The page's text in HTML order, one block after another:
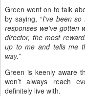
Green went on to talk
by saying, “I’ve been
responses we’ve gotten
director, the most
up to me and tells me
way.”
Green is keenly aware
won’t always reach
definitely live with.